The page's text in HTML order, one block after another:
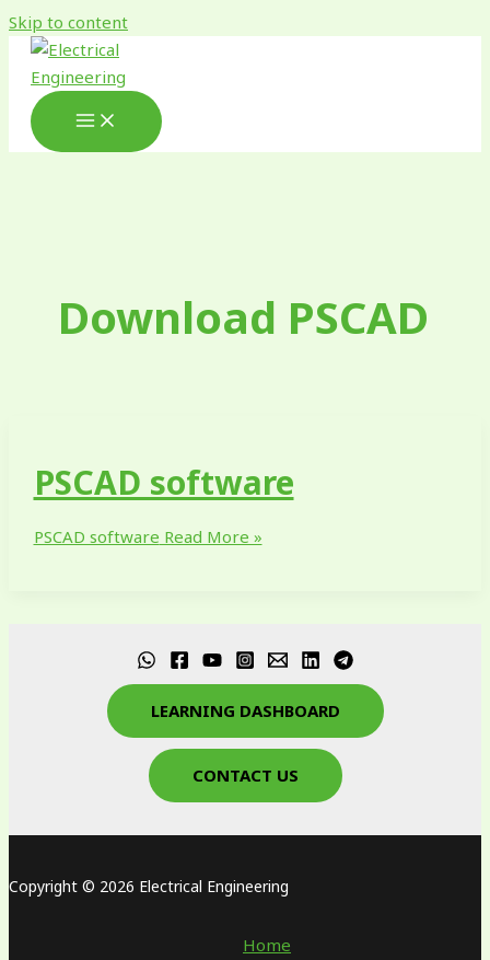
Skip to content
Download PSCAD
PSCAD software
PSCAD software Read More »
LEARNING DASHBOARD
CONTACT US
Copyright © 2026 Electrical Engineering
Home